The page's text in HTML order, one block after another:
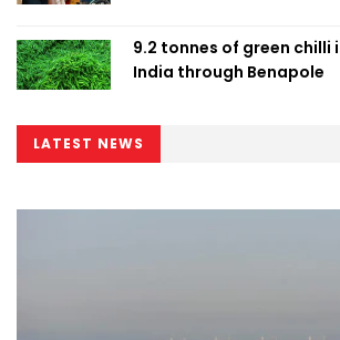
9.2 tonnes of green
India through Benapole
LATEST NEWS